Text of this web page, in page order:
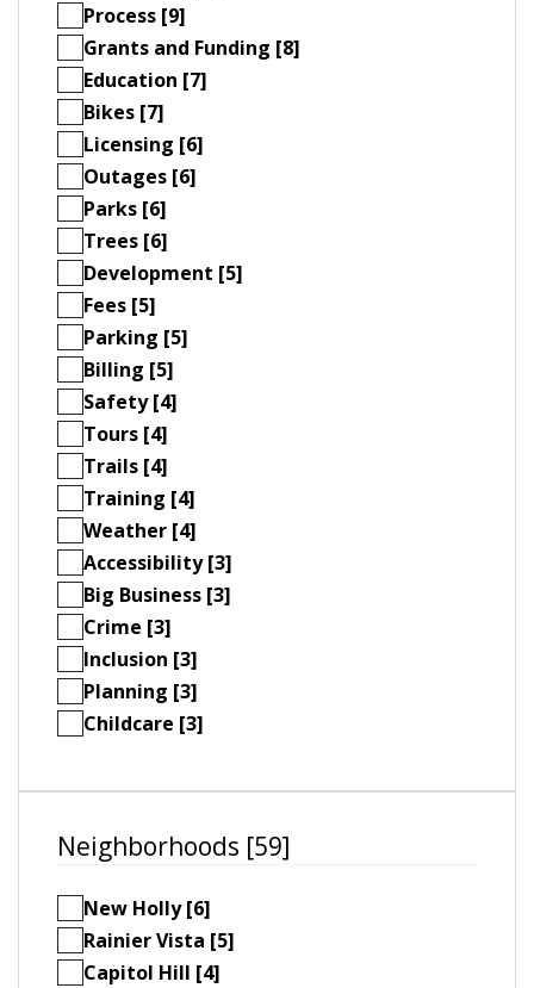
Process [9]
Grants and Funding [8]
Education [7]
Bikes [7]
Licensing [6]
Outages [6]
Parks [6]
Trees [6]
Development [5]
Fees [5]
Parking [5]
Billing [5]
Safety [4]
Tours [4]
Trails [4]
Training [4]
Weather [4]
Accessibility [3]
Big Business [3]
Crime [3]
Inclusion [3]
Planning [3]
Childcare [3]
Neighborhoods [59]
New Holly [6]
Rainier Vista [5]
Capitol Hill [4]